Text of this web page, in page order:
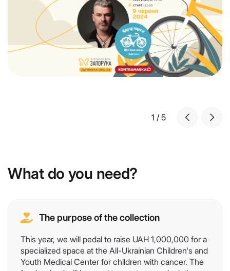
1 / 5
What do you need?
The purpose of the collection
This year, we will pedal to raise UAH 1,000,000 for a
specialized space at the All-Ukrainian Children's and
Youth Medical Center for children with cancer. The